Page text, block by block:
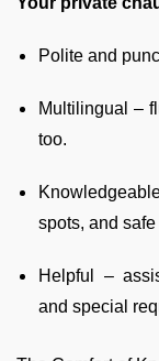
Polite and
Multilingual –
too.
spots, and
Helpful –
and special